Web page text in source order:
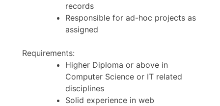
records
Responsible for ad-hoc projects as
assigned
Requirements:
Higher Diploma or above in
Computer Science or IT related
disciplines
Solid experience in web